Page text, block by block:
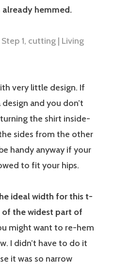
hemmed.
very little design. If
and you don’t
the shirt inside-
sides from the other
handy anyway if your
to fit your hips.
ideal width for this t-
the widest part of
might want to re-hem
I didn’t have to do it
it was so narrow